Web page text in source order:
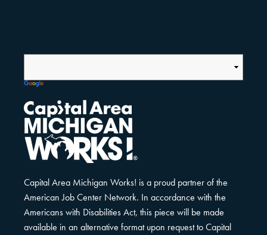
Capital Area Michigan Works! is a proud partner of the
American Job Center Network. In accordance with the
Americans with Disabilities Act, this piece will be made
available in an alternative format upon request to Capital